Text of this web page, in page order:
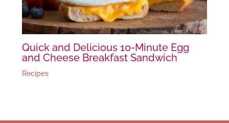
Quick and Delicious 10-Minute Egg
and Cheese Breakfast Sandwich
Recipes